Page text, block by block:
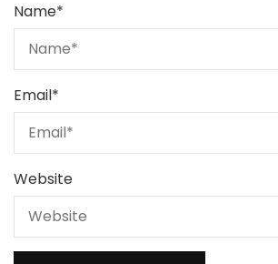
Name*
Email*
Website